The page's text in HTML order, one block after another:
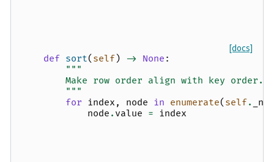
[docs]
def sort( self) -> None :
"""
        Make row order align with key order.
        """
for index , node in enumerate( self.
node . value = index